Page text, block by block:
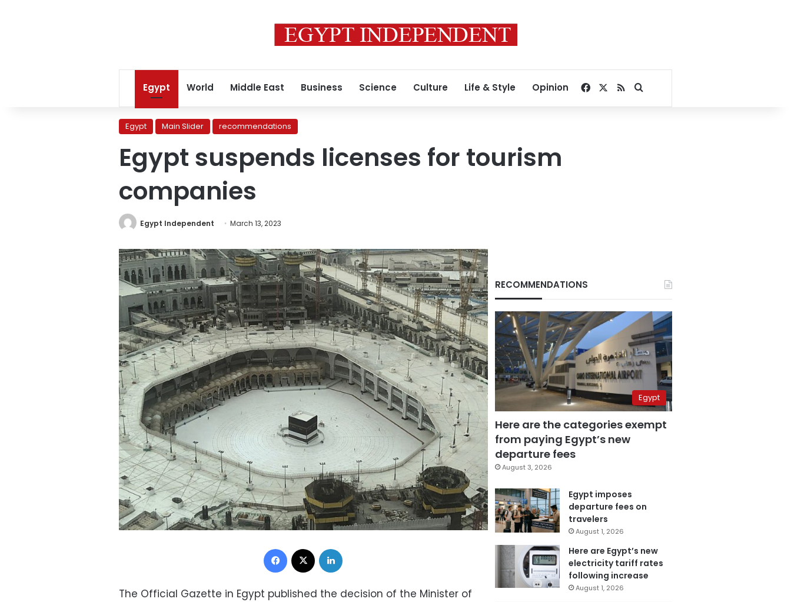
Egypt World Middle East Business Science Culture Life & Style Opinion Facebook
RSSSearch for
Egypt Main Slider recommendations
Egypt suspends licenses for tourism
companies
Egypt Independent March 13, 2023
Facebook
The Official Gazette in Egypt published the decision of the Minister of
RECOMMENDATIONS
Egypt
Here are the categories exempt
from paying Egypt’s new
departure fees
August 3, 2026
Egypt imposes
departure fees on
travelers
August 1, 2026
Here are Egypt’s new
electricity tariff rates
following increase
August 1, 2026